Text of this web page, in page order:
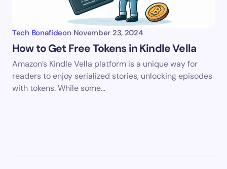
Tech Bonafideon November 23, 2024
How to Get Free Tokens in Kindle Vella
Amazon’s Kindle Vella platform is a unique way for
readers to enjoy serialized stories, unlocking episodes
with tokens. While some…